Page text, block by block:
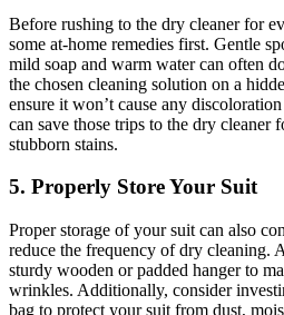
Before rushing to ⁣the dry cleaner for‍
some at-home ⁤remedies first. Gentle
mild soap and warm water⁣ can ⁤often
the chosen cleaning solution ​on a
ensure it⁣ won’t ⁢cause any
can save those trips⁢ to⁢ the⁤ dry cleaner⁣
stubborn⁤ stains.
5.⁣ Properly Store Your Suit
Proper storage of your suit can also
reduce the frequency of dry cleaning.
sturdy wooden ​or ​padded hanger to
⁣wrinkles. Additionally, consider
bag to protect your ⁣suit from dust,